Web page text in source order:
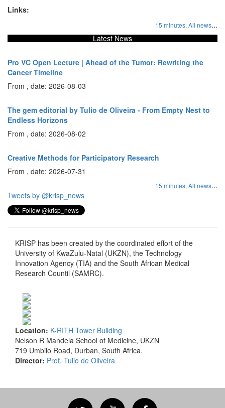
Links:
15 minutes, All news...
Latest News
Pro VC Open Lecture | Ahead of the Tumor: Rewriting the
Cancer Timeline
From , date: 2026-08-03
The gem editorial by Tulio de Oliveira - From Empty Nest to
Endless Horizons
From , date: 2026-08-02
Creative Methods for Participatory Research
From , date: 2026-07-31
15 minutes, All news...
Tweets by @krisp_news
KRISP has been created by the coordinated effort of the
University of KwaZulu-Natal (UKZN), the Technology
Innovation Agency (TIA) and the South African Medical
Research Countil (SAMRC).
Location: K-RITH Tower Building
Nelson R Mandela School of Medicine, UKZN
719 Umbilo Road, Durban, South Africa.
Director: Prof. Tulio de Oliveira